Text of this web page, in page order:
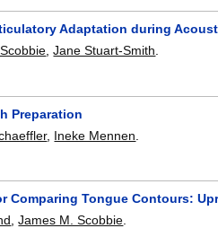
Adaptation during
,Jane Stuart-Smith.
Preparation
, Ineke Mennen
Comparing Tongue Contours:
,James M. Scobbie.